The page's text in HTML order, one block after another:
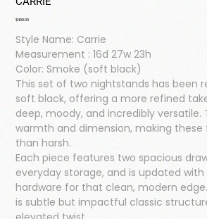
Price
$400.00
Style Name: Carrie
Measurement : 16d 27w 23h
Color: Smoke (soft black)
This set of two nightstands has been
soft black, offering a more refined
deep, moody, and incredibly versatile.
warmth and dimension, making these
than harsh.
Each piece features two spacious
everyday storage, and is updated
hardware for that clean, modern
is subtle but impactful classic